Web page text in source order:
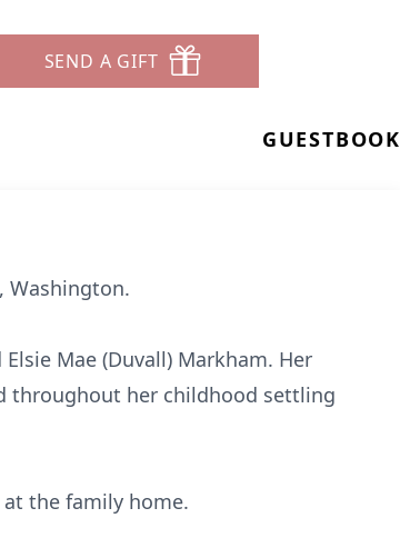
SEND A GIFT
GUESTBOOK
Washington.
Mae (Duvall) Markham. Her
throughout her childhood settling
at the family home.